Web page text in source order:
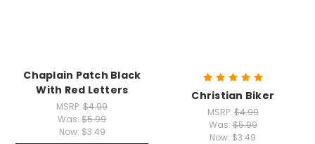
Chaplain Patch Black
With Red Letters
MSRP:$4.99
Was:$5.99
Now: $3.49
Christian Biker
MSRP: $4.99
Was: $5.99
Now: $3.49